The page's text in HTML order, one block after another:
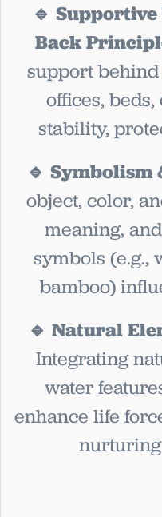
🔹
Back
support behind
offices,
stability,
🔹
object, color,
meaning,
symbols (e.g.,
bamboo)
🔹 Natural
Integrating
water
enhance life